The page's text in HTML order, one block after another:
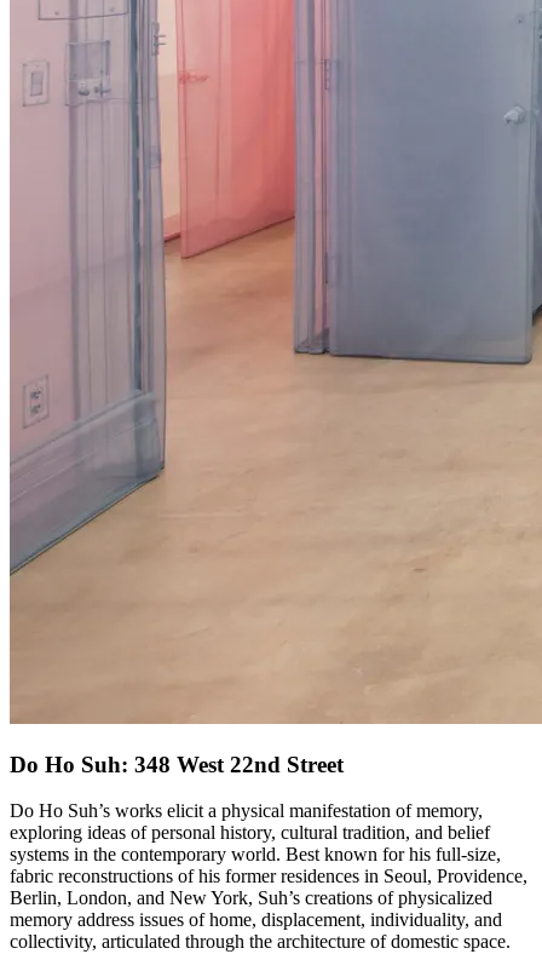
Do Ho Suh: 348 West 22nd Street
Do Ho Suh’s works elicit a physical manifestation of memory,
exploring ideas of personal history, cultural tradition, and belief
systems in the contemporary world. Best known for his full-size,
fabric reconstructions of his former residences in Seoul, Providence,
Berlin, London, and New York, Suh’s creations of physicalized
memory address issues of home, displacement, individuality, and
collectivity, articulated through the architecture of domestic space.